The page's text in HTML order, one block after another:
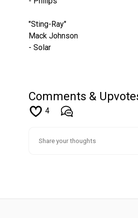
"Sting-Ray"
Mack Johnson
- Solar
Comments &
4